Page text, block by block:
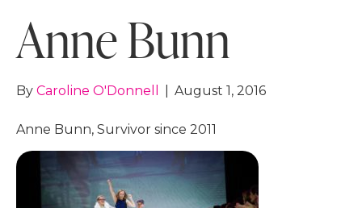
Anne Bunn
By Caroline O'Donnell August 1, 2016
Anne Bunn, Survivor since 2011